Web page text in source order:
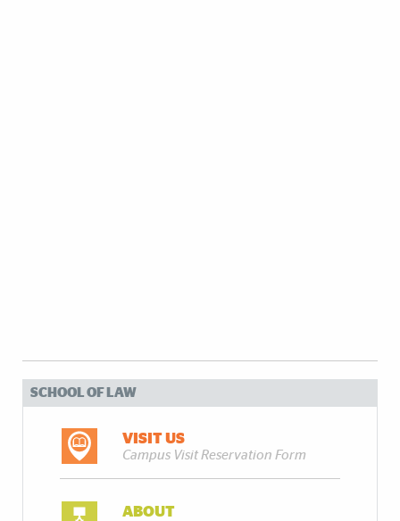
SCHOOL OF LAW
VISIT US
Campus Visit Reservation Form
ABOUT